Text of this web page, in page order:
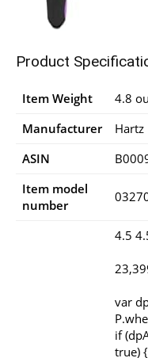
Product
Item Weight
4.8
Manufacturer
Hartz
ASIN
Item model
number
4.5
var
if
true) {